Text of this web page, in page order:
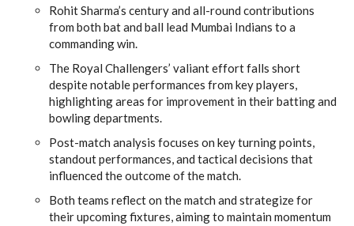
Rohit Sharma’s century and all-round contributions
from both bat and ball lead Mumbai Indians to a
commanding win.
The Royal Challengers’ valiant effort falls short
despite notable performances from key players,
highlighting areas for improvement in their batting and
bowling departments.
Post-match analysis focuses on key turning points,
standout performances, and tactical decisions that
influenced the outcome of the match.
Both teams reflect on the match and strategize for
their upcoming fixtures, aiming to maintain momentum